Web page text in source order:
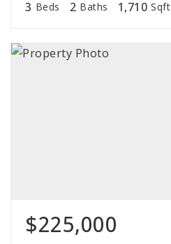
3 Beds 2 Baths 1,710 Sqft
$225,000